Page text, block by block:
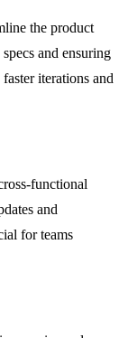
the product
and ensuring
iterations and
functional
and
for teams